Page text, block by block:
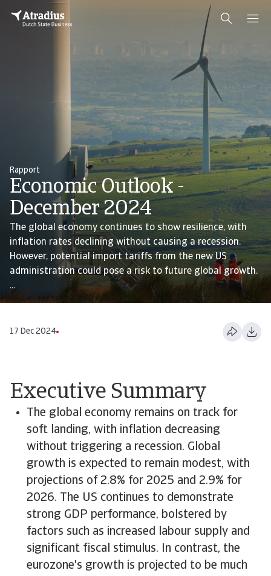
Rapport
Economic Outlook -
December 2024
The global economy continues to show resilience, with
inflation rates declining without causing a recession.
However, potential import tariffs from the new US
administration could pose a risk to future global growth.
...
17 Dec 2024
Executive Summary
The global economy remains on track for
soft landing, with inflation decreasing
without triggering a recession. Global
growth is expected to remain modest, with
projections of 2.8% for 2025 and 2.9% for
2026. The US continues to demonstrate
strong GDP performance, bolstered by
factors such as increased labour supply and
significant fiscal stimulus. In contrast, the
eurozone's growth is projected to be much